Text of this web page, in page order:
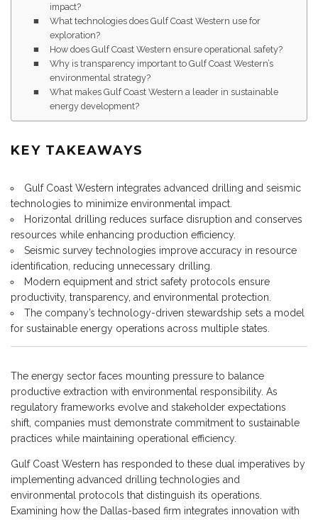
impact?
What technologies does Gulf Coast Western use for
exploration?
How does Gulf Coast Western ensure operational safety?
Why is transparency important to Gulf Coast Western’s
environmental strategy?
What makes Gulf Coast Western a leader in sustainable
energy development?
KEY TAKEAWAYS
Gulf Coast Western integrates advanced drilling and seismic
technologies to minimize environmental impact.
Horizontal drilling reduces surface disruption and conserves
resources while enhancing production efficiency.
Seismic survey technologies improve accuracy in resource
identification, reducing unnecessary drilling.
Modern equipment and strict safety protocols ensure
productivity, transparency, and environmental protection.
The company’s technology-driven stewardship sets a model
for sustainable energy operations across multiple states.
The energy sector faces mounting pressure to balance
productive extraction with environmental responsibility. As
regulatory frameworks evolve and stakeholder expectations
shift, companies must demonstrate commitment to sustainable
practices while maintaining operational efficiency.
Gulf Coast Western has responded to these dual imperatives by
implementing advanced drilling technologies and
environmental protocols that distinguish its operations.
Examining how the Dallas-based firm integrates innovation with